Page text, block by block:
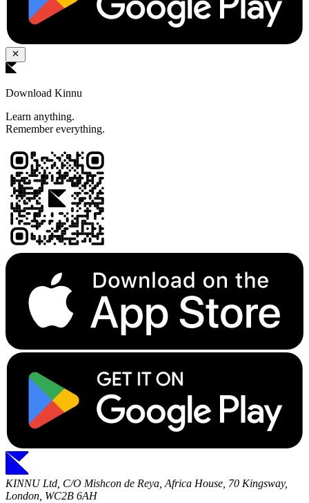
Download Kinnu
Learn anything.
Remember everything.
KINNU Ltd, C/O Mishcon de Reya, Africa House, 70 Kingsway,
London, WC2B 6AH